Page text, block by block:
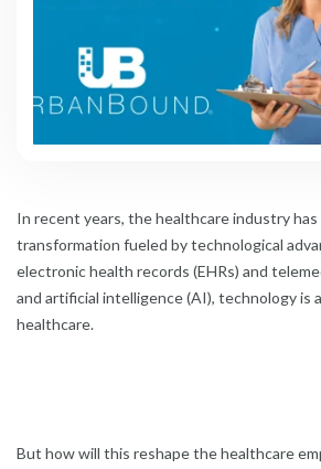
In recent years, the healthcare industry
transformation fueled by technological
electronic health records (EHRs) and
and artificial intelligence (AI), technology is
healthcare.
But how will this reshape the healthcare